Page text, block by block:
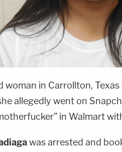
woman in Carrollton,
allegedly went on
in Walmart
was arrested and